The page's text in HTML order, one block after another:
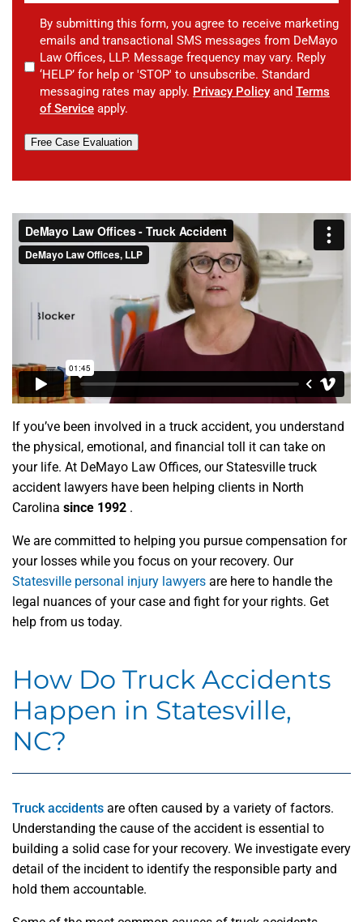
By submitting this form, you agree to receive marketing
emails and transactional SMS messages from DeMayo
Law Offices, LLP. Message frequency may vary. Reply
‘HELP’ for help or 'STOP' to unsubscribe. Standard
messaging rates may apply. Privacy Policy and Terms
of Service apply.
Free Case Evaluation
If you’ve been involved in a truck accident, you understand
the physical, emotional, and financial toll it can take on
your life. At DeMayo Law Offices, our Statesville truck
accident lawyers have been helping clients in North
Carolina since 1992 .
We are committed to helping you pursue compensation for
your losses while you focus on your recovery. Our
Statesville personal injury lawyers are here to handle the
legal nuances of your case and fight for your rights. Get
help from us today.
How Do Truck Accidents
Happen in Statesville,
NC?
Truck accidents are often caused by a variety of factors.
Understanding the cause of the accident is essential to
building a solid case for your recovery. We investigate every
detail of the incident to identify the responsible party and
hold them accountable.